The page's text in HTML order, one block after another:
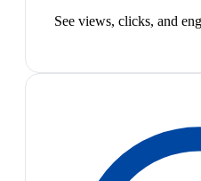
See views, clicks, and